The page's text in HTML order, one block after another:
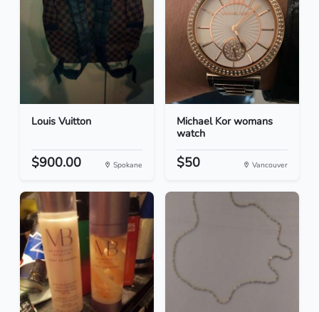
Louis Vuitton
$900.00 Spokane
Michael Kor womans
watch
$50 Vancouver